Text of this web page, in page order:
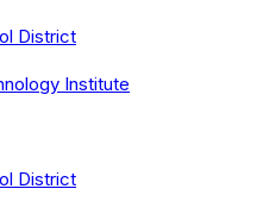
District
Institute
District